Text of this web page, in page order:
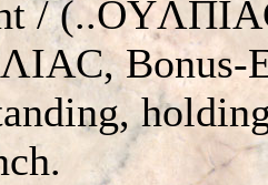
/
Bonus-